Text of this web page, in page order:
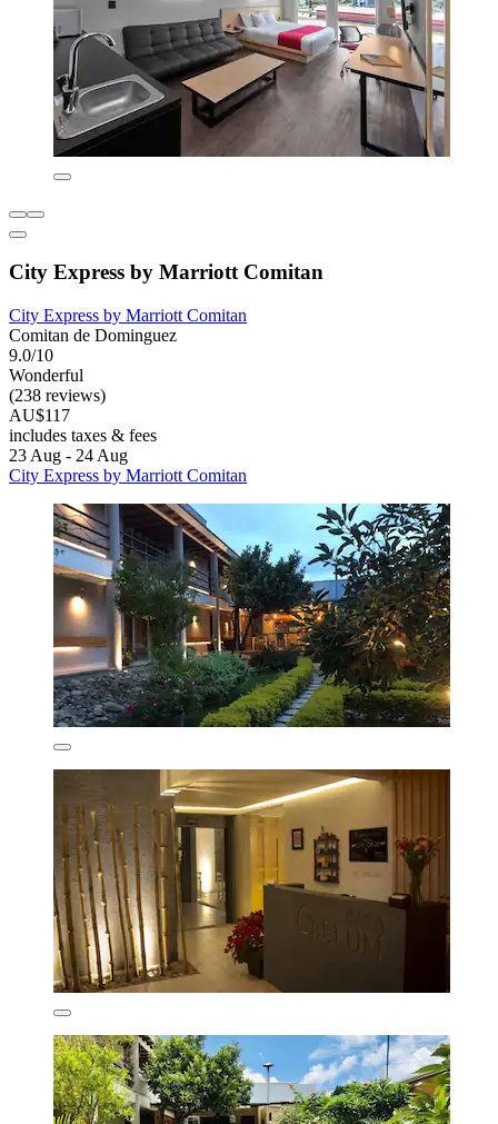
City Express by Marriott Comitan
City Express by Marriott Comitan
Comitan de Dominguez
9.0/10
Wonderful
(238 reviews)
AU$117
includes taxes & fees
23 Aug - 24 Aug
City Express by Marriott Comitan